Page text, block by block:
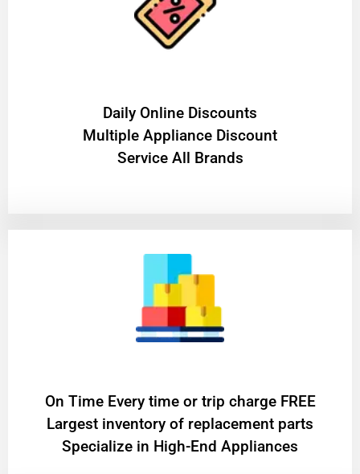
​Daily Online Discounts
Multiple Appliance Discount
Service All Brands
On Time Every time or trip charge FREE
Largest inventory of replacement parts
Specialize in High-End Appliances